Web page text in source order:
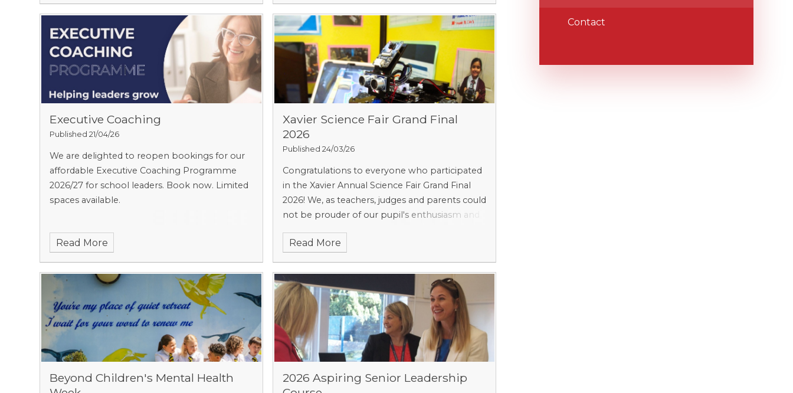
Executive Coaching
Published 21/04/26
We are delighted to reopen bookings for our
affordable Executive Coaching Programme
2026/27 for school leaders. Book now. Limited
spaces available.
Read More
Xavier Science Fair Grand Final
2026
Published 24/03/26
Congratulations to everyone who participated
in the Xavier Annual Science Fair Grand Final
2026! We, as teachers, judges and parents could
not be prouder of our pupil's enthusiasm and
Read More
Beyond Children's Mental Health
2026 Aspiring Senior Leadership
Contact